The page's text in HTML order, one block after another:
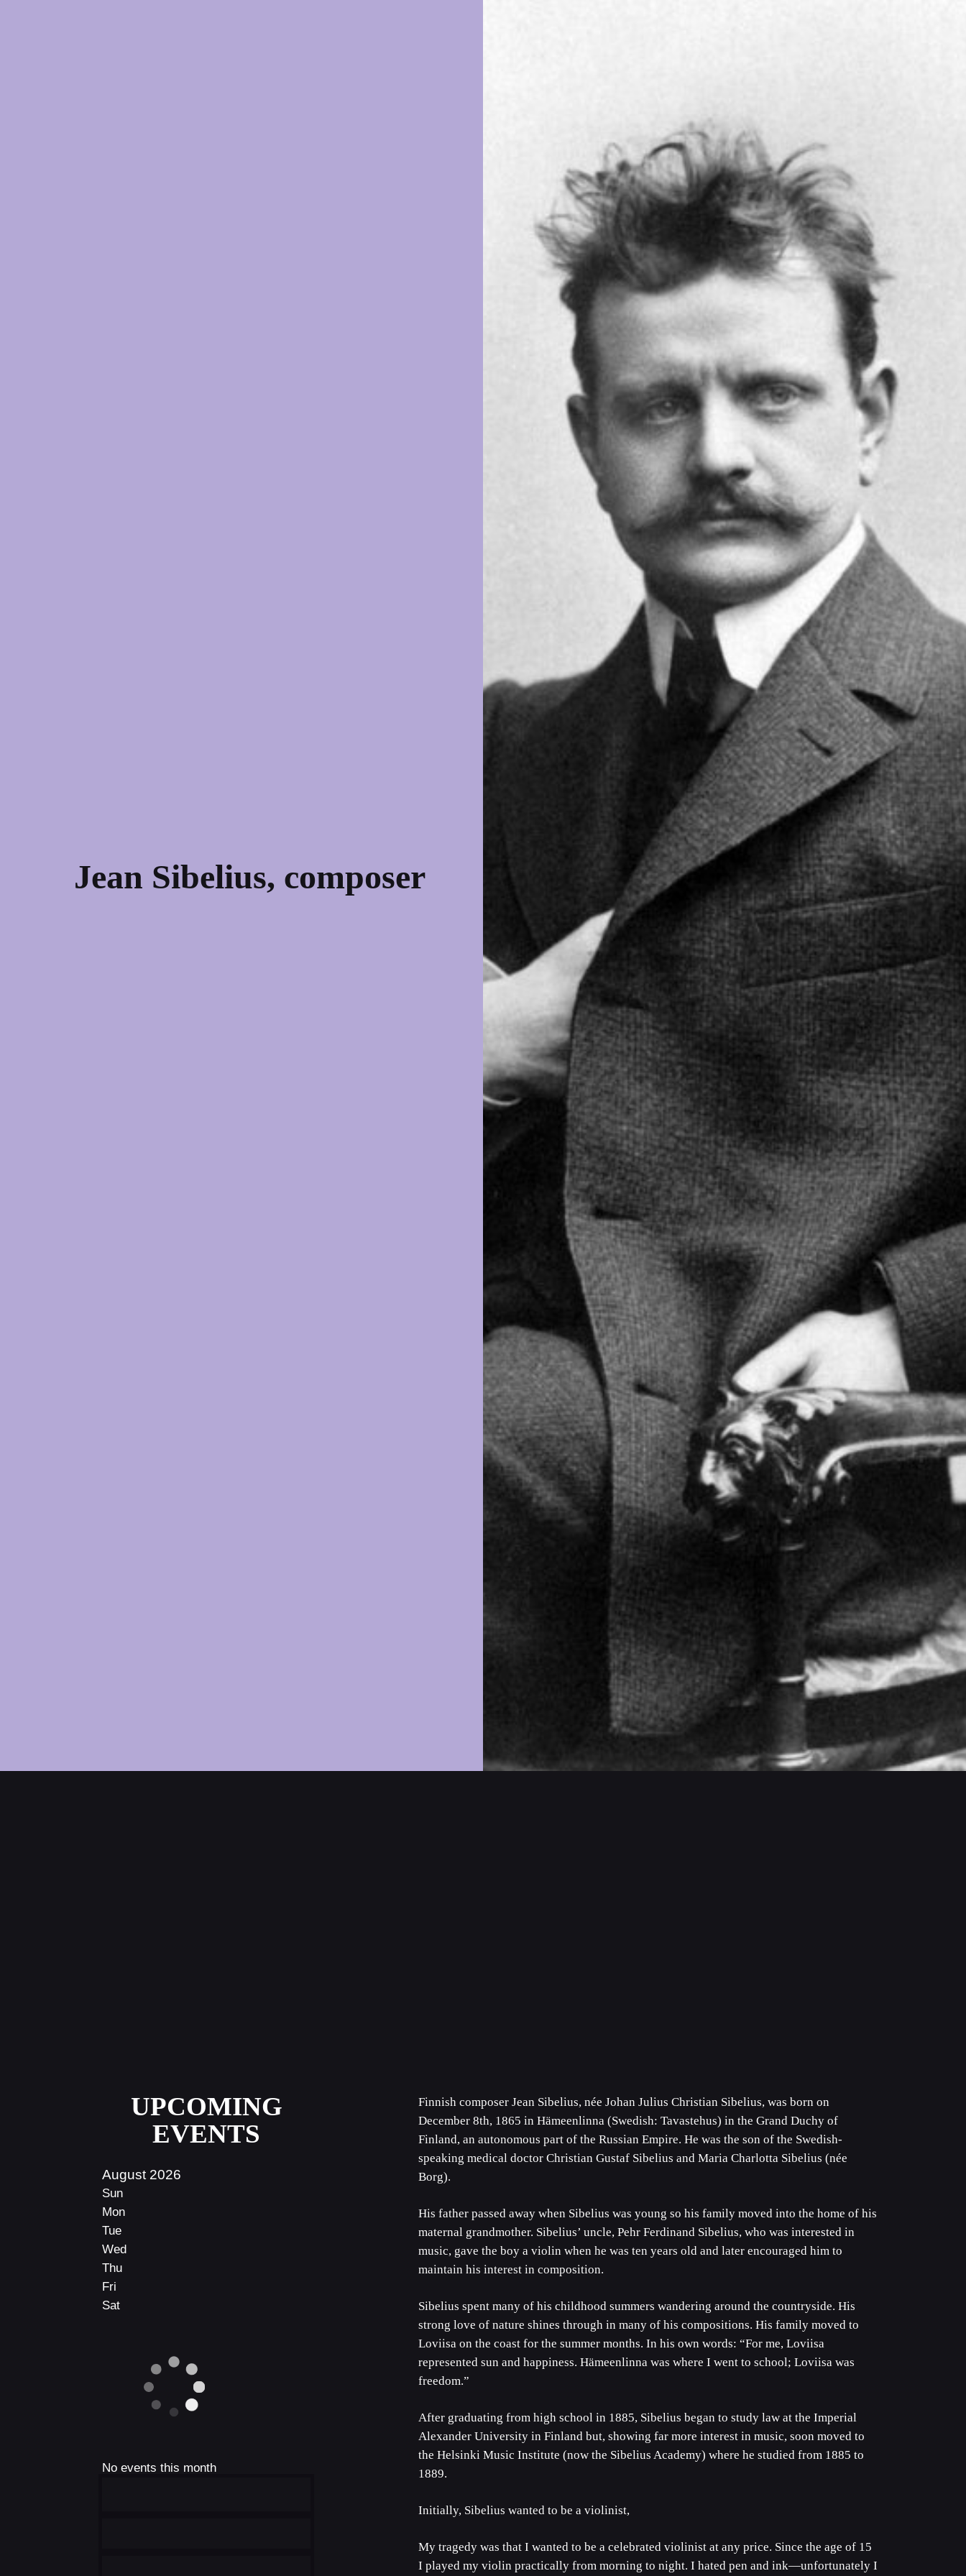
Jean Sibelius, composer
Finnish composer Jean Sibelius, née Johan Julius Christian Sibelius, was born on
December 8th, 1865 in Hämeenlinna (Swedish: Tavastehus) in the Grand Duchy of
Finland, an autonomous part of the Russian Empire. He was the son of the Swedish-
speaking medical doctor Christian Gustaf Sibelius and Maria Charlotta Sibelius (née
Borg).
His father passed away when Sibelius was young so his family moved into the home of his
maternal grandmother. Sibelius’ uncle, Pehr Ferdinand Sibelius, who was interested in
music, gave the boy a violin when he was ten years old and later encouraged him to
maintain his interest in composition.
Sibelius spent many of his childhood summers wandering around the countryside. His
strong love of nature shines through in many of his compositions. His family moved to
Loviisa on the coast for the summer months. In his own words: “For me, Loviisa
represented sun and happiness. Hämeenlinna was where I went to school; Loviisa was
freedom.”
After graduating from high school in 1885, Sibelius began to study law at the Imperial
Alexander University in Finland but, showing far more interest in music, soon moved to
the Helsinki Music Institute (now the Sibelius Academy) where he studied from 1885 to
1889.
Initially, Sibelius wanted to be a violinist,
My tragedy was that I wanted to be a celebrated violinist at any price. Since the age of 15
I played my violin practically from morning to night. I hated pen and ink—unfortunately I
UPCOMING
EVENTS
August 2026
Sun
Mon
Tue
Wed
Thu
Fri
Sat
No events this month